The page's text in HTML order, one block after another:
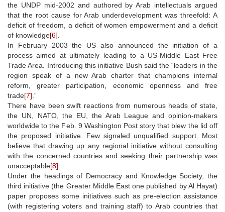
the UNDP mid-2002 and authored by Arab intellectuals argued
that the root cause for Arab underdevelopment was threefold: A
deficit of freedom, a deficit of women empowerment and a deficit
of knowledge[6]
In February 2003 the US also announced the initiation of a
process aimed at ultimately leading to a US-Middle East Free
Trade Area. Introducing this initiative Bush said the “leaders in the
region speak of a new Arab charter that champions internal
reform, greater participation, economic openness and free
trade[7] .”
There have been swift reactions from numerous heads of state,
the UN, NATO, the EU, the Arab League and opinion-makers
worldwide to the Feb. 9 Washington Post story that blew the lid off
the proposed initiative. Few signaled unqualified support. Most
believe that drawing up any regional initiative without consulting
with the concerned countries and seeking their partnership was
unacceptable[8]
Under the headings of Democracy and Knowledge Society, the
third initiative (the Greater Middle East one published by Al Hayat)
paper proposes some initiatives such as pre-election assistance
(with registering voters and training staff) to Arab countries that